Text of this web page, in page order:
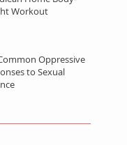
Workout
Oppressive
to Sexual